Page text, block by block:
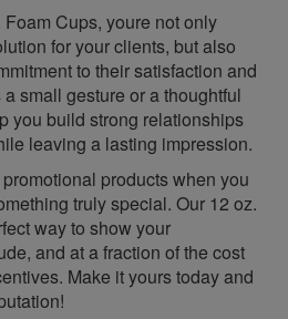
Cups, youre not only
for your clients, but also
to their satisfaction and
small gesture or a thoughtful
you build strong relationships
leaving a lasting impression.
products when you
truly special. Our 12 oz.
way to show your
and at a fraction of the cost
Make it yours today and